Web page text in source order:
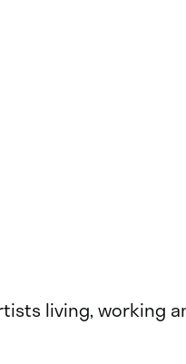
living, working